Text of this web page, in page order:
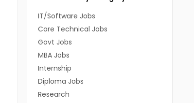
IT/Software Jobs
Core Technical Jobs
Govt Jobs
MBA Jobs
Internship
Diploma Jobs
Research